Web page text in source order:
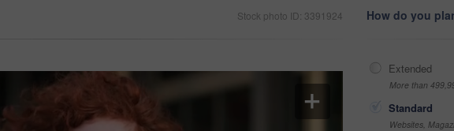
Stock photo ID: 3391924 How do you
Extended
More than
Standard
Websites,